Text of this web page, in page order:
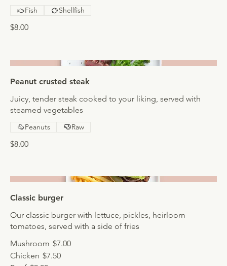
$8.00
Fish Shellfish
Peanut crusted steak
Juicy, tender steak cooked to your liking, served with
steamed vegetables
$8.00
Peanuts Raw
Classic burger
Our classic burger with lettuce, pickles, heirloom
tomatoes, served with a side of fries
Mushroom $7.00
Chicken $7.50